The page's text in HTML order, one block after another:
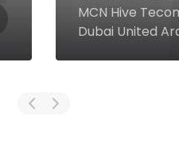
MCN Hive
Dubai United